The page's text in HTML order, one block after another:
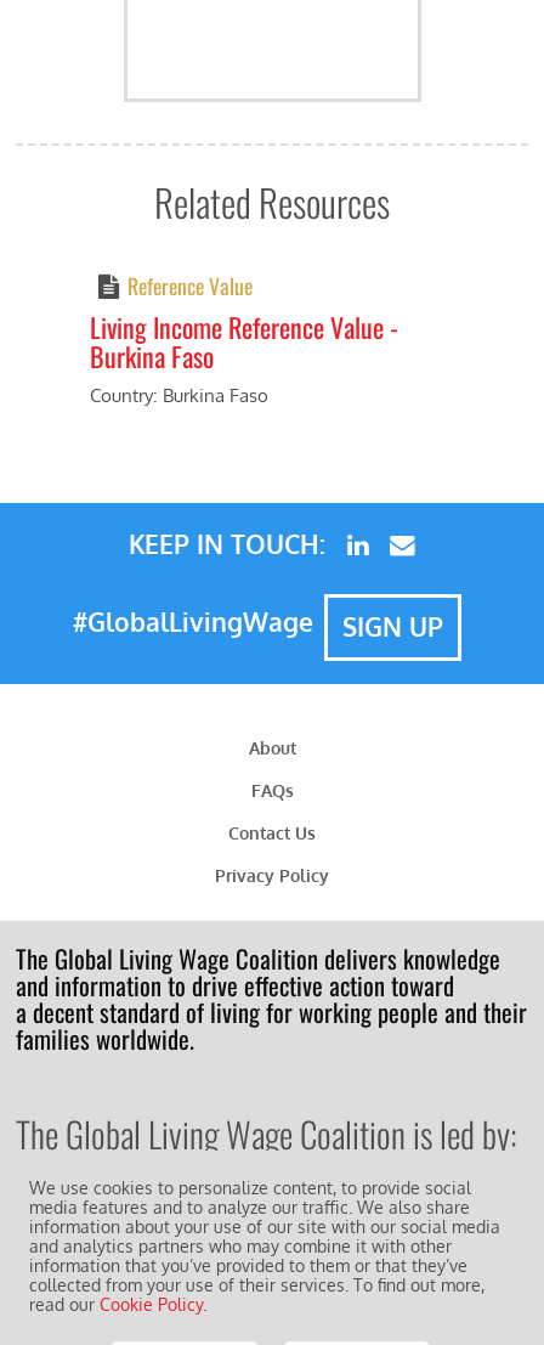
Related Resources
Reference Value
Living Income Reference Value -
Burkina Faso
Country: Burkina Faso
KEEP IN TOUCH:
#GlobalLivingWage SIGN UP
About
FAQs
Contact Us
Privacy Policy
The Global Living Wage Coalition delivers knowledge
and information to drive effective action toward
a decent standard of living for working people and their
families worldwide.
The Global Living Wage Coalition is led by:
And works in collaboration with other supportingmembers of the
GLWC Action Network.
We use cookies to personalize content, to provide social
media features and to analyze our traffic. We also share
information about your use of our site with our social media
and analytics partners who may combine it with other
information that you’ve provided to them or that they’ve
collected from your use of their services. To find out more,
read our Cookie Policy.